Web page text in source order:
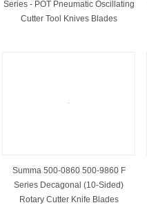
Series - POT Pneumatic Oscillating
Cutter Tool Knives Blades
Summa 500-0860 500-9860 F
Series Decagonal (10-Sided)
Rotary Cutter Knife Blades